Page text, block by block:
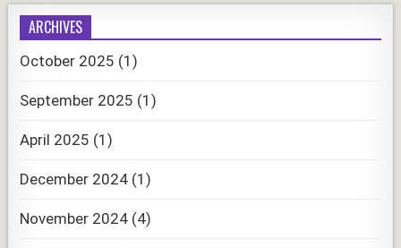
ARCHIVES
October 2025 (1)
September 2025 (1)
April 2025 (1)
December 2024 (1)
November 2024 (4)